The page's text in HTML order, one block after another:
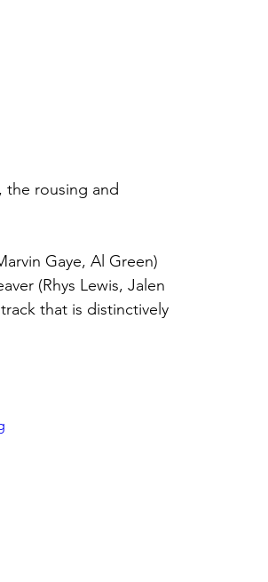
the rousing and
Gaye, Al Green)
(Rhys Lewis, Jalen
that is distinctively